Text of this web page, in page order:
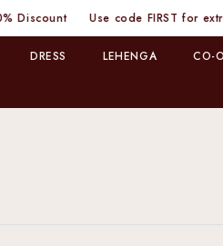
Use code FIRST for extra 10%
DRESS LEHENGA
CO-